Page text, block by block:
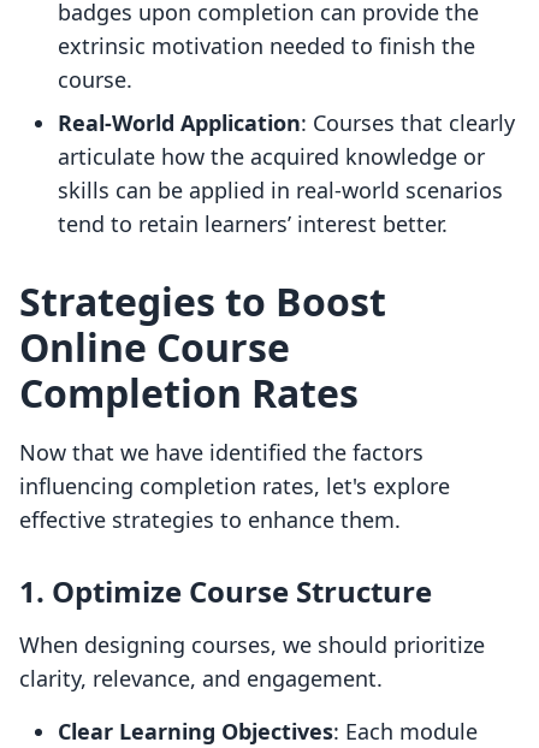
badges upon completion can provide the
extrinsic motivation needed to finish the
course.
Real-World Application: Courses that clearly
articulate how the acquired knowledge or
skills can be applied in real-world scenarios
tend to retain learners’ interest better.
Strategies to Boost
Online Course
Completion Rates
Now that we have identified the factors
influencing completion rates, let's explore
effective strategies to enhance them.
1. Optimize Course Structure
When designing courses, we should prioritize
clarity, relevance, and engagement.
Clear Learning Objectives: Each module